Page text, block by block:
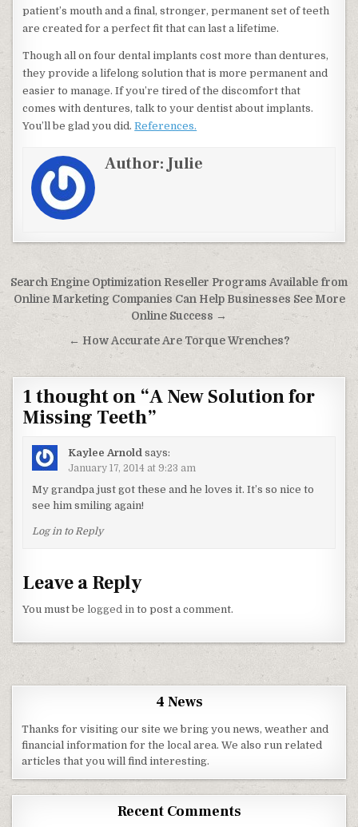
patient’s mouth and a final, stronger, permanent set of teeth
are created for a perfect fit that can last a lifetime.
Though all on four dental implants cost more than dentures,
they provide a lifelong solution that is more permanent and
easier to manage. If you’re tired of the discomfort that
comes with dentures, talk to your dentist about implants.
You’ll be glad you did.References.
Author:Julie
Post navigation
Search Engine Optimization Reseller Programs Available from
Online Marketing Companies Can Help Businesses See More
Online Success →
← How Accurate Are Torque Wrenches?
1 thought on “A New Solution for
Missing Teeth”
Kaylee Arnold says:
January 17, 2014 at 9:23 am
My grandpa just got these and he loves it. It’s so nice to
see him smiling again!
Log in to Reply
Leave a Reply
You must belogged in to post a comment.
4 News
Thanks for visiting our site we bring you news, weather and
financial information for the local area. We also run related
articles that you will find interesting.
Recent Comments